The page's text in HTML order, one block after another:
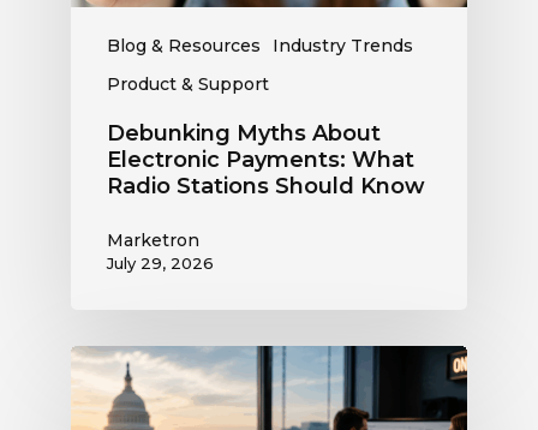
Blog & Resources
Industry Trends
Product & Support
Know
Debunking Myths About
Electronic Payments: What
Radio Stations Should Know
Marketron
July 29, 2026
What
the
Supreme